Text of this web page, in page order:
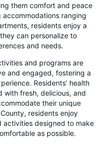
them comfort and peace
ranging
residents enjoy a
can personalize to
and needs.
and programs are
and engaged, fostering a
Residents’ health
with fresh, delicious, and
their unique
residents enjoy
activities designed to make
as possible.